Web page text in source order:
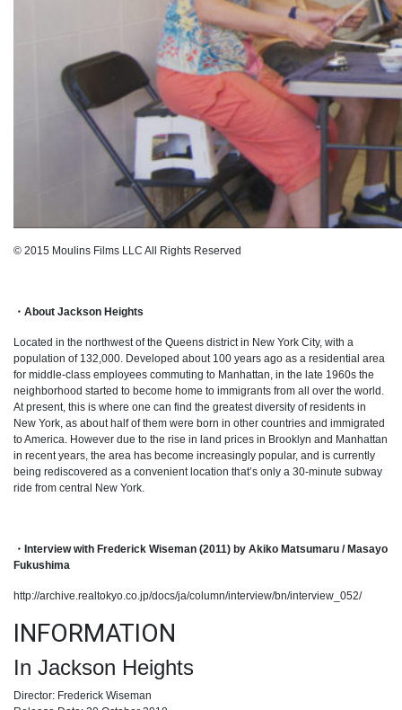
© 2015 Moulins Films LLC All Rights Reserved
・About Jackson Heights
Located in the northwest of the Queens district in New York City, with a
population of 132,000. Developed about 100 years ago as a residential area
for middle-class employees commuting to Manhattan, in the late 1960s the
neighborhood started to become home to immigrants from all over the world.
At present, this is where one can find the greatest diversity of residents in
New York, as about half of them were born in other countries and immigrated
to America. However due to the rise in land prices in Brooklyn and Manhattan
in recent years, the area has become increasingly popular, and is currently
being rediscovered as a convenient location that’s only a 30-minute subway
ride from central New York.
・Interview with Frederick Wiseman (2011) by Akiko Matsumaru / Masayo
Fukushima
http://archive.realtokyo.co.jp/docs/ja/column/interview/bn/interview_052/
INFORMATION
In Jackson Heights
Director: Frederick Wiseman